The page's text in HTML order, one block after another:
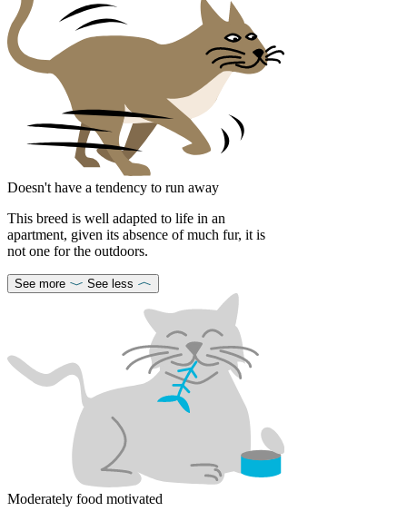
Doesn't have a tendency to run away
This breed is well adapted to life in an
apartment, given its absence of much fur, it is
not one for the outdoors.
See more See less
Moderately food motivated